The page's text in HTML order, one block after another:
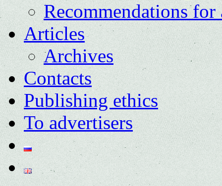
Recommendations for
Articles
Archives
Contacts
Publishing ethics
To advertisers